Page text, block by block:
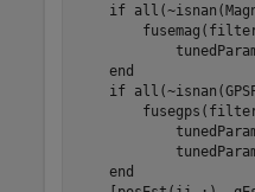
if
end
if
end